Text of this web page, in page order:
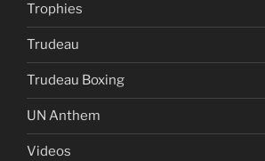
Trophies
Trudeau
Trudeau Boxing
UN Anthem
Videos